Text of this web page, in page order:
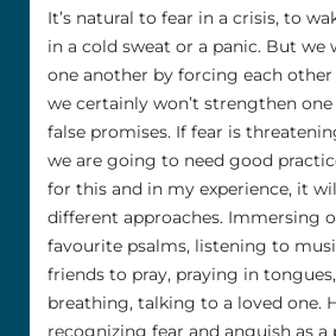
It’s natural to fear in a crisis, to
in a cold sweat or a panic. But we
one another by forcing each
we certainly won’t strengthen
false promises. If fear is
we are going to need good
for this and in my experience, it
different approaches. Immersing
favourite psalms, listening to
friends to pray, praying in
breathing, talking to a loved one.